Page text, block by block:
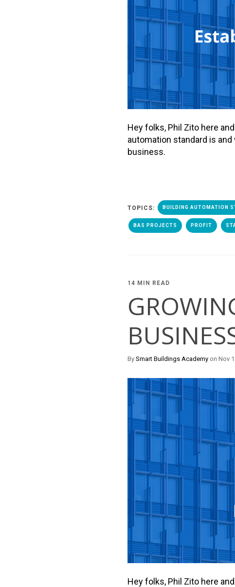
Hey folks, Phil Zito here
automation standard is
business.
TOPICS: BUILDING AUTOMATION
BAS PROJECTS PROFIT
14 MIN READ
By Smart Buildings Academy on Nov
Hey folks, Phil Zito here